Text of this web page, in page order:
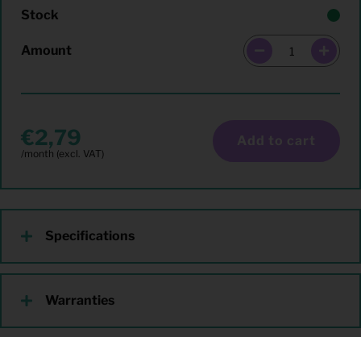
Stock
Amount
2,79 Add to cart
Specifications
Warranties